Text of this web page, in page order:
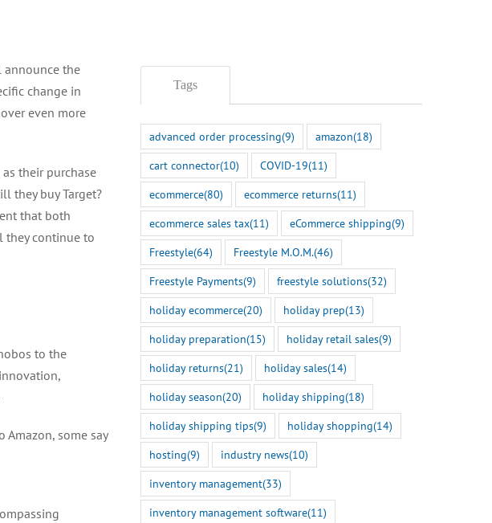
announce the
change in
even more
their purchase
they buy Target?
that both
they continue to
to the
some say
Tags
advanced order processing(9) amazon(18)
cart connector(10) COVID-19(11)
ecommerce(80) ecommerce returns(11)
ecommerce sales tax(11) eCommerce shipping(9)
Freestyle(64) Freestyle M.O.M.(46)
Freestyle Payments(9) freestyle solutions(32)
holiday ecommerce(20) holiday prep(13)
holiday preparation(15) holiday retail sales(9)
holiday returns(21) holiday sales(14)
holiday season(20) holiday shipping(18)
holiday shipping tips(9) holiday shopping(14)
hosting(9) industry news(10)
inventory management(33)
inventory management software(11)